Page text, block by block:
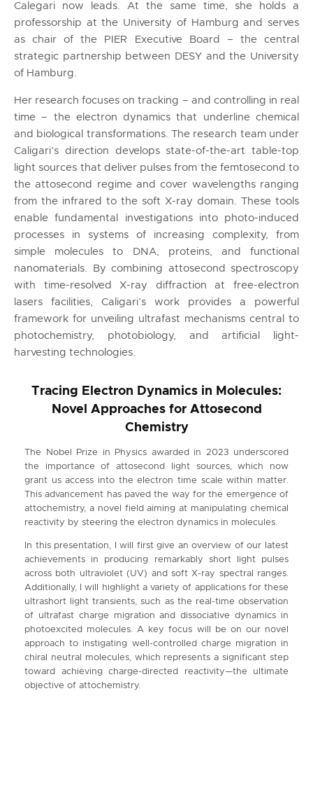
Calegari now leads. At the same time, she holds a
professorship at the University of Hamburg and serves
as chair of the PIER Executive Board – the central
strategic partnership between DESY and the University
of Hamburg.
Her research focuses on tracking – and controlling in real
time – the electron dynamics that underline chemical
and biological transformations. The research team under
Caligari’s direction develops state-of-the-art table-top
light sources that deliver pulses from the femtosecond to
the attosecond regime and cover wavelengths ranging
from the infrared to the soft X-ray domain. These tools
enable fundamental investigations into photo-induced
processes in systems of increasing complexity, from
simple molecules to DNA, proteins, and functional
nanomaterials. By combining attosecond spectroscopy
with time-resolved X-ray diffraction at free-electron
lasers facilities, Caligari’s work provides a powerful
framework for unveiling ultrafast mechanisms central to
photochemistry, photobiology, and artificial light-
harvesting technologies.
Tracing Electron Dynamics in Molecules:
Novel Approaches for Attosecond
Chemistry
The Nobel Prize in Physics awarded in 2023 underscored
the importance of attosecond light sources, which now
grant us access into the electron time scale within matter.
This advancement has paved the way for the emergence of
attochemistry, a novel field aiming at manipulating chemical
reactivity by steering the electron dynamics in molecules.
In this presentation, I will first give an overview of our latest
achievements in producing remarkably short light pulses
across both ultraviolet (UV) and soft X-ray spectral ranges.
Additionally, I will highlight a variety of applications for these
ultrashort light transients, such as the real-time observation
of ultrafast charge migration and dissociative dynamics in
photoexcited molecules. A key focus will be on our novel
approach to instigating well-controlled charge migration in
chiral neutral molecules, which represents a significant step
toward achieving charge-directed reactivity—the ultimate
objective of attochemistry.